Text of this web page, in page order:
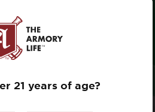
21 years of age?